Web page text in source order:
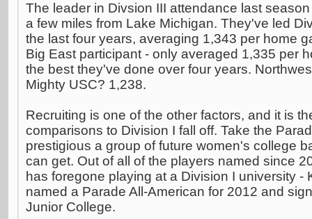
The leader in Divsion III attendance last
a few miles from Lake Michigan. They've led
the last four years, averaging 1,343 per home
Big East participant - only averaged 1,335 per
the best they've done over four years.
Mighty USC? 1,238.
Recruiting is one of the other factors, and it is
comparisons to Division I fall off. Take the
prestigious a group of future women's college
can get. Out of all of the players named since
has foregone playing at a Division I university -
named a Parade All-American for 2012 and
Junior College.